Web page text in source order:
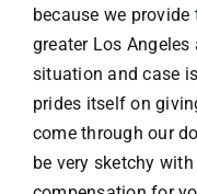
Car Accidents
Motorcycle
because we
greater Los
situation and case
prides itself on
come through our
be very sketchy